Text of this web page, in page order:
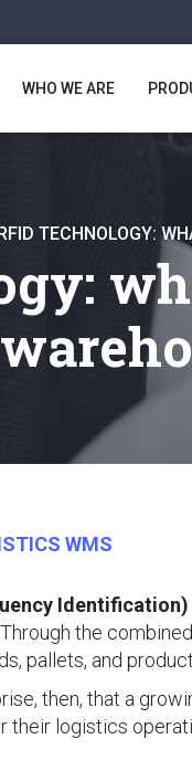
WHO WE ARE
TECHNOLOGY:
WMS
Through the
pallets, and
then, that a
their logistics